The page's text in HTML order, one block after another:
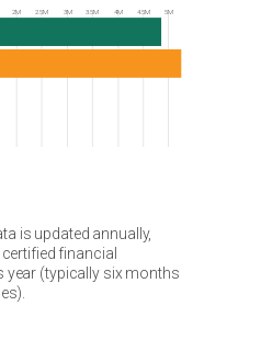
2M 2.5M 3M 3.5M 4M 4.5M 5M
is updated annually,
financial
year (typically six months